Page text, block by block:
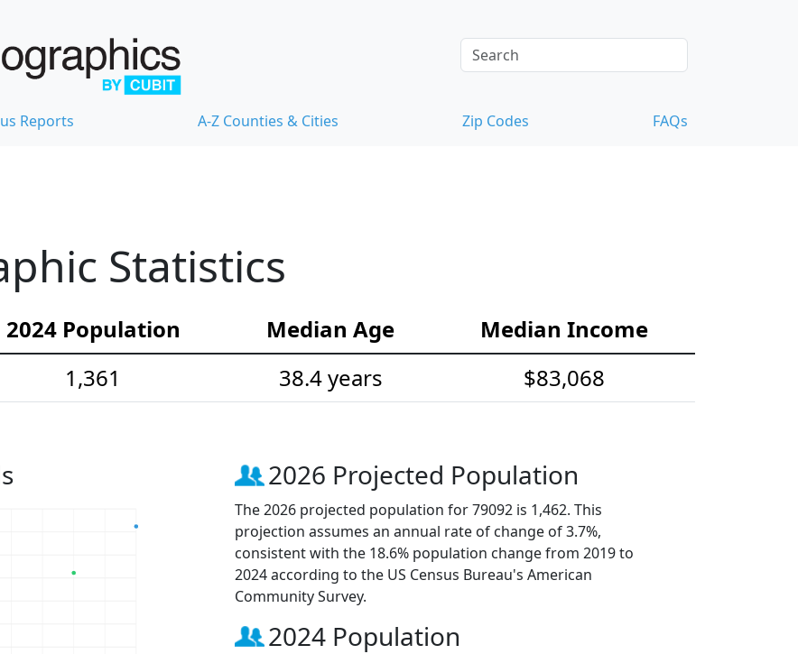
Reports A-Z Counties & Cities Zip Codes FAQs
Statistics
2024 Population Median Age
Median Income
1,361 38.4 years $83,068
2026 Projected Population
The 2026 projected population for 79092 is 1,462. This
projection assumes an annual rate of change of 3.7%,
consistent with the 18.6% population change from 2019 to
2024 according to the US Census Bureau's American
Community Survey.
2024 Population